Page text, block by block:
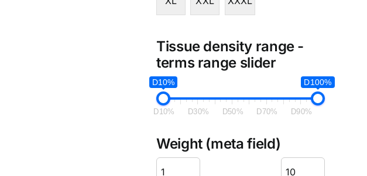
Tissue density range -
terms range slider
D10% D100%
D10% D30% D50% D70% D90%
Weight (meta field)